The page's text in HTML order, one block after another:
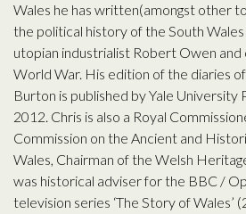
Wales he has written(amongst other
the political history of the South
utopian industrialist Robert Owen and
World War. His edition of the diaries
Burton is published by Yale University
2012. Chris is also a Royal
Commission on the Ancient and
Wales, Chairman of the Welsh
was historical adviser for the BBC /
television series ‘The Story of Wales’